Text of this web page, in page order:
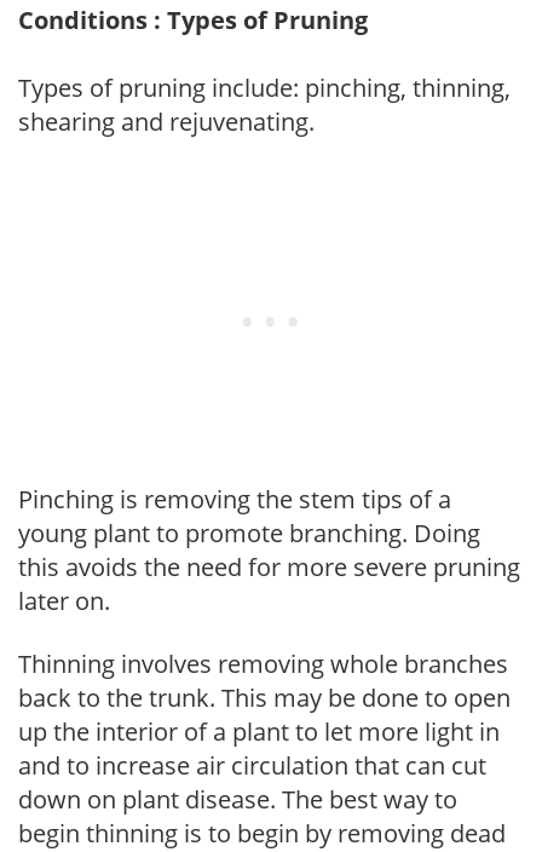
Conditions : Types of Pruning
Types of pruning include: pinching, thinning,
shearing and rejuvenating.
Pinching is removing the stem tips of a
young plant to promote branching. Doing
this avoids the need for more severe pruning
later on.
Thinning involves removing whole branches
back to the trunk. This may be done to open
up the interior of a plant to let more light in
and to increase air circulation that can cut
down on plant disease. The best way to
begin thinning is to begin by removing dead